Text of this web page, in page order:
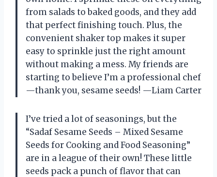
from salads to baked goods, and they add
that perfect finishing touch. Plus, the
convenient shaker top makes it super
easy to sprinkle just the right amount
without making a mess. My friends are
starting to believe I’m a professional chef
—thank you, sesame seeds! —Liam Carter
I’ve tried a lot of seasonings, but the
“Sadaf Sesame Seeds – Mixed Sesame
Seeds for Cooking and Food Seasoning”
are in a league of their own! These little
seeds pack a punch of flavor that can